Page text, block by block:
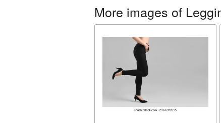
More images of